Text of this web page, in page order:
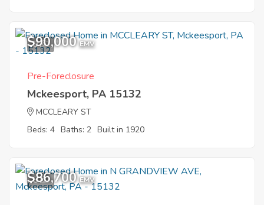
9
$90,000 EMV
Pre-Foreclosure
Mckeesport, PA 15132
MCCLEARY ST
Beds: 4 Baths: 2 Built in 1920
8
$86,700 EMV